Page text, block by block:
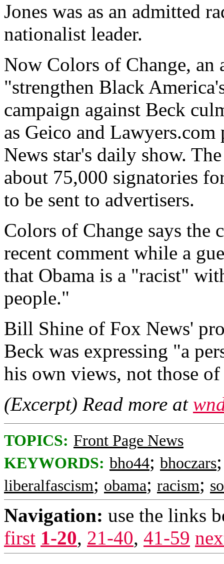
Jones was as an admitted
nationalist leader.
Now Colors of Change,
"strengthen Black
campaign against Beck
as Geico and
News star's daily show.
about 75,000 signatories
to be sent to advertisers.
Colors of Change says the
recent comment while a
that Obama is a "racist"
people."
Bill Shine of Fox News'
Beck was expressing "a
his own views, not those
(Excerpt) Read more at
TOPICS: Front Page News
KEYWORDS: bho44; bhoczars
liberalfascism; obama; racism;
Navigation: use the links
first 1-20, 21-40, 41-59